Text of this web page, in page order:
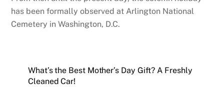
has been formally observed at Arlington National
Cemetery in Washington, D.C.
What’s the Best Mother’s Day Gift? A Freshly
Cleaned Car!